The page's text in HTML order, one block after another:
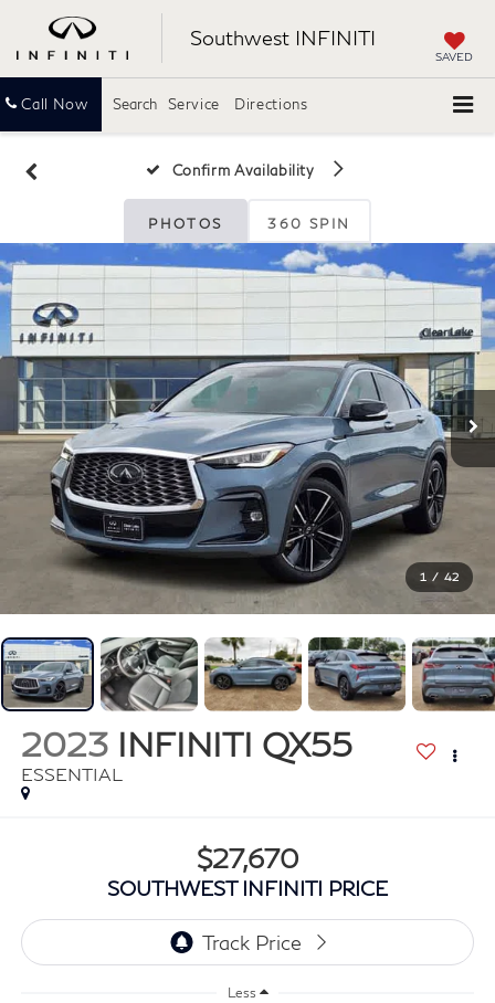
Southwest INFINITI
SAVED
Call Now Service Directions
Search
Confirm Availability
PHOTOS 360 SPIN
1 / 42
2023 INFINITI QX55
ESSENTIAL
$27,670
SOUTHWEST INFINITI PRICE
Less